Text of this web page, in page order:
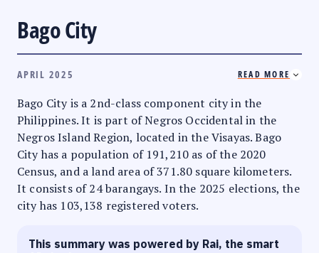
Bago City
APRIL 2025 READ MORE
Bago City is a 2nd-class component city in the
Philippines. It is part of Negros Occidental in the
Negros Island Region, located in the Visayas. Bago
City has a population of 191,210 as of the 2020
Census, and a land area of 371.80 square kilometers.
It consists of 24 barangays. In the 2025 elections, the
city has 103,138 registered voters.
This summary was powered by Rai, the smart